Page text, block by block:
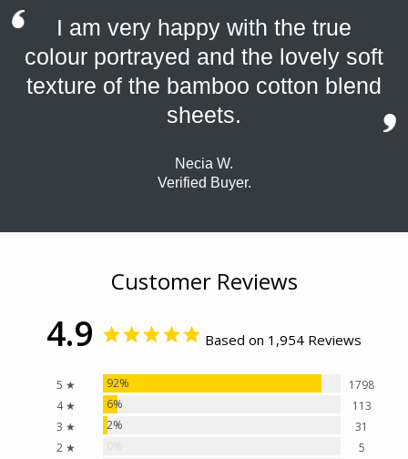
I am very happy with the true
colour portrayed and the lovely soft
texture of the bamboo cotton blend
sheets.
Necia W.
Verified Buyer.
Customer Reviews
4.9 Based on 1,954 Reviews
5 ★ 92%
1798
4 ★
6%
113
3 ★
2%
31
2 ★
5